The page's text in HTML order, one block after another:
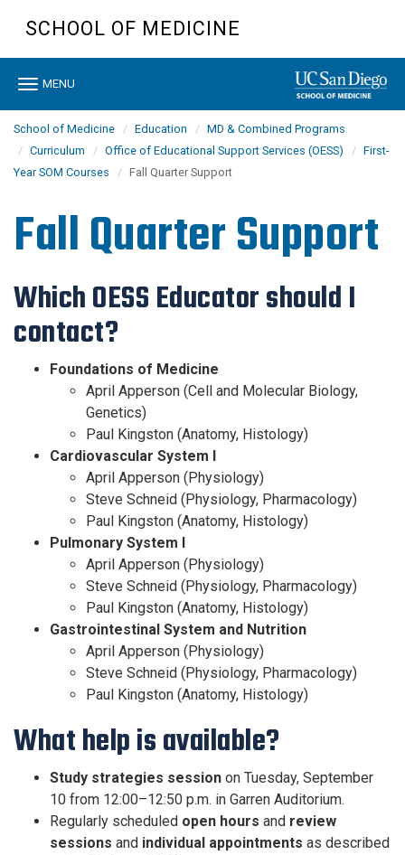
content
SCHOOL OF MEDICINE
Toggle
MENU
School of Medicine Education
MD & Combined Programs
Curriculum
Office of Educational Support Services (OESS)
First-
Year SOM Courses
Fall Quarter Support
Fall Quarter Support
Which OESS Educator should I
contact?
Foundations of Medicine
April Apperson (Cell and Molecular Biology,
Genetics)
Paul Kingston (Anatomy, Histology)
Cardiovascular System I
April Apperson (Physiology)
Steve Schneid (Physiology, Pharmacology)
Paul Kingston (Anatomy, Histology)
Pulmonary System I
April Apperson (Physiology)
Steve Schneid (Physiology, Pharmacology)
Paul Kingston (Anatomy, Histology)
Gastrointestinal System and Nutrition
April Apperson (Physiology)
Steve Schneid (Physiology, Pharmacology)
Paul Kingston (Anatomy, Histology)
What help is available?
Study strategies session on Tuesday, September
10 from 12:00–12:50 p.m. in Garren Auditorium.
Regularly scheduled open hours and review
sessions and individual appointments as described